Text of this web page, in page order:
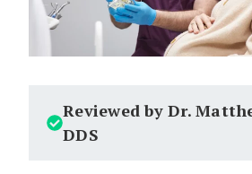
Reviewed by Dr.
DDS